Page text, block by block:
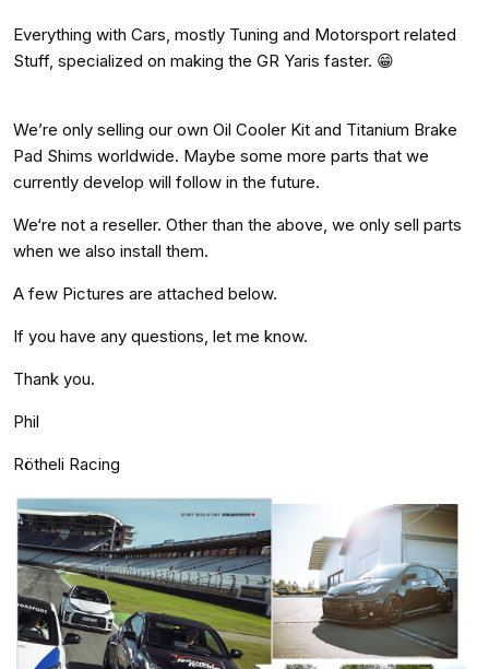
Everything with Cars, mostly Tuning and Motorsport related
Stuff, specialized on making the GR Yaris faster. 😁
We’re only selling our own Oil Cooler Kit and Titanium Brake
Pad Shims worldwide. Maybe some more parts that we
currently develop will follow in the future.
We‘re not a reseller. Other than the above, we only sell parts
when we also install them.
A few Pictures are attached below.
If you have any questions, let me know.
Thank you.
Phil
Rötheli Racing